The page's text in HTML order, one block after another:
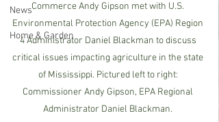
News
Home & Garden
Commerce Andy Gipson met with U.S.
Environmental Protection Agency (EPA) Region
4 Administrator Daniel Blackman to discuss
critical issues impacting agriculture in the state
of Mississippi. Pictured left to right:
Commissioner Andy Gipson, EPA Regional
Administrator Daniel Blackman.